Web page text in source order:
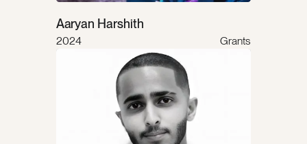
Aaryan Harshith
2024 Grants